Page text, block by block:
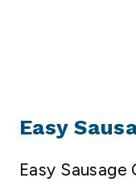
Easy
Easy